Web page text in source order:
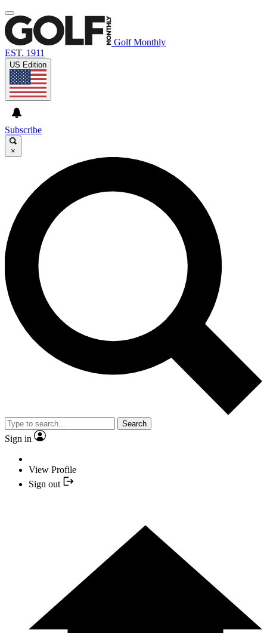
Golf Monthly
EST. 1911
US Edition
Subscribe
×
Search
Sign in
View Profile
Sign out